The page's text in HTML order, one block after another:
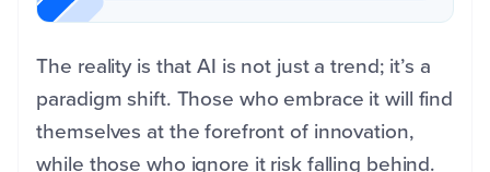
The reality is that AI is not just a trend; it’s a
paradigm shift. Those who embrace it will find
themselves at the forefront of innovation,
while those who ignore it risk falling behind.